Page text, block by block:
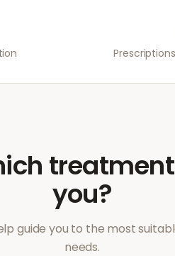
you?
guide you to the most
needs.